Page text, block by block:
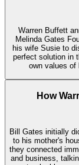
Warren Buffett
Melinda Gates
his wife Susie to
perfect solution in
own values of
How
Bill Gates initially
to his mother's
they connected
and business,